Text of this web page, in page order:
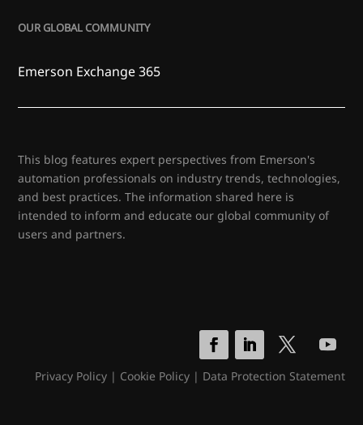
OUR GLOBAL COMMUNITY
Emerson Exchange 365
This blog features expert perspectives from Emerson's
automation professionals on industry trends, technologies,
and best practices. The information shared here is
intended to inform and educate our global community of
users and partners.
Privacy Policy| Cookie Policy| Data Protection Statement